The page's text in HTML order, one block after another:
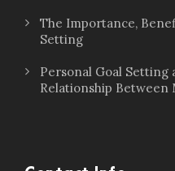
The Importance,
Setting
Personal Goal Setting
Relationship Between